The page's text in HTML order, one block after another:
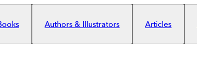
Authors & Illustrators Articles